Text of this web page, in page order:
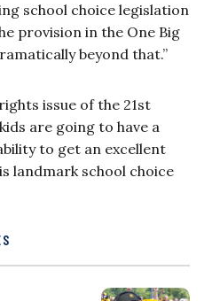
school choice legislation
provision in the One Big
beyond that.”
issue of the 21st
are going to have a
to get an excellent
landmark school choice